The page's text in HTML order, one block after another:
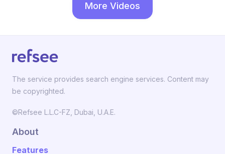
More Videos
The service provides search engine services. Content may
be copyrighted.
©Refsee L.L.C-FZ, Dubai, U.A.E.
About
Features